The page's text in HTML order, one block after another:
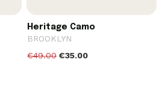
Heritage Camo
BROOKLYN
€49.00 €35.00